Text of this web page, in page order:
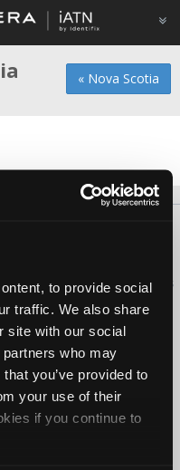
to provide social
traffic. We also share
site with our social
who may
you’ve provided to
your use of their
if you continue to
« Nova Scotia
rights reserved.
Automotive Technicians